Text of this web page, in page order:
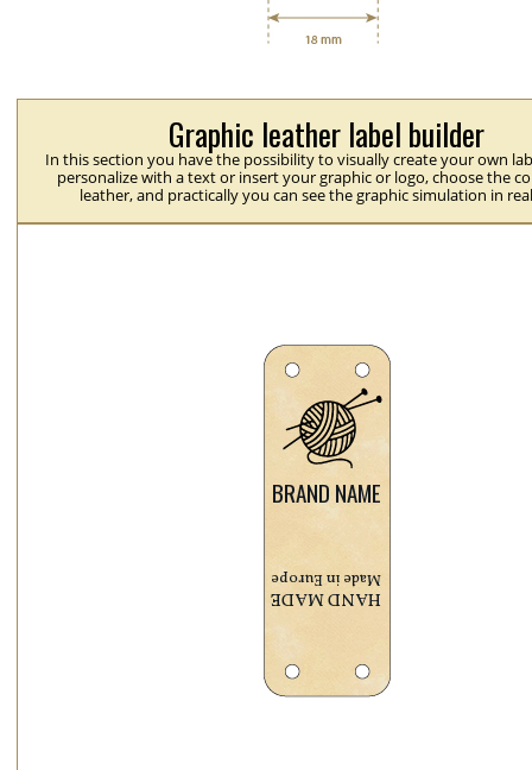
Graphic leather label builder
In this section you have the possibility to visually create your own
personalize with a text or insert your graphic or logo, choose the
leather, and practically you can see the graphic simulation in